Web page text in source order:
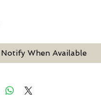
Notify When Available